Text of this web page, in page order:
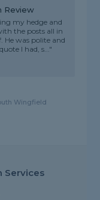
Review
my hedge and
the posts all in
He was polite and
I had, s..."
Wingfield
Services